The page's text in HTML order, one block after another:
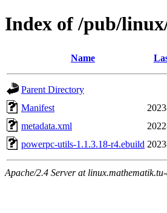
Index of /pub/
Name
Parent Directory
Manifest
metadata.xml
powerpc-utils-1.1.3.18-r4.ebuild
Apache/2.4 Server at